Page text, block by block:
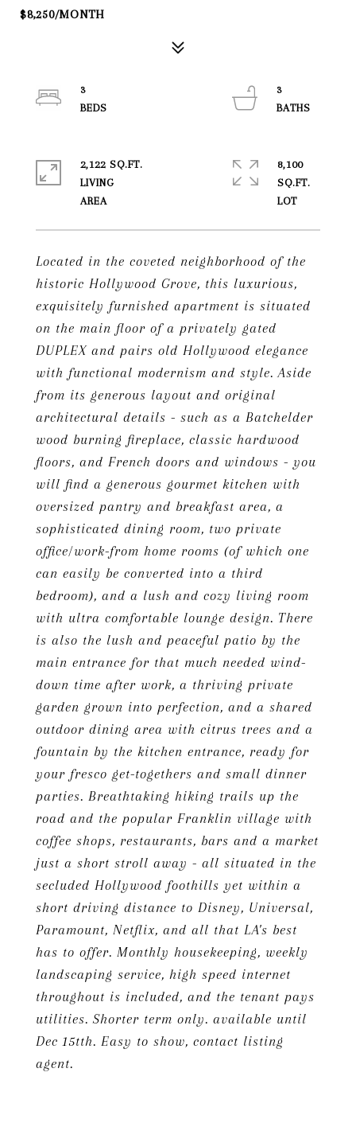
$8,250/MONTH
Located in the coveted neighborhood of the
historic Hollywood Grove, this luxurious,
exquisitely furnished apartment is situated
on the main floor of a privately gated
DUPLEX and pairs old Hollywood elegance
with functional modernism and style. Aside
from its generous layout and original
architectural details - such as a Batchelder
wood burning fireplace, classic hardwood
floors, and French doors and windows - you
will find a generous gourmet kitchen with
oversized pantry and breakfast area, a
sophisticated dining room, two private
office/work-from home rooms (of which one
can easily be converted into a third
bedroom), and a lush and cozy living room
with ultra comfortable lounge design. There
is also the lush and peaceful patio by the
main entrance for that much needed wind-
down time after work, a thriving private
garden grown into perfection, and a shared
outdoor dining area with citrus trees and a
fountain by the kitchen entrance, ready for
your fresco get-togethers and small dinner
parties. Breathtaking hiking trails up the
road and the popular Franklin village with
coffee shops, restaurants, bars and a market
just a short stroll away - all situated in the
secluded Hollywood foothills yet within a
short driving distance to Disney, Universal,
Paramount, Netflix, and all that LA's best
has to offer. Monthly housekeeping, weekly
landscaping service, high speed internet
throughout is included, and the tenant pays
utilities. Shorter term only. available until
Dec 15tth. Easy to show, contact listing
agent.
3
3
2,122 SQ.FT.
LIVING
8,100
SQ.FT.